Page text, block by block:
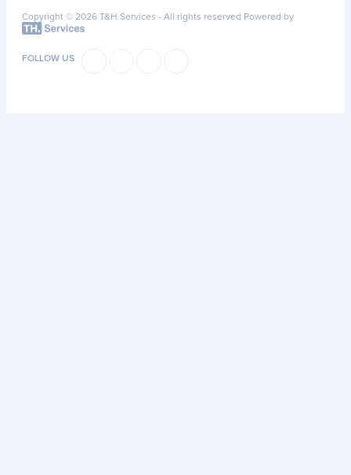
Copyright © 2026 T&H Services - All rights reserved Powered by
FOLLOW US